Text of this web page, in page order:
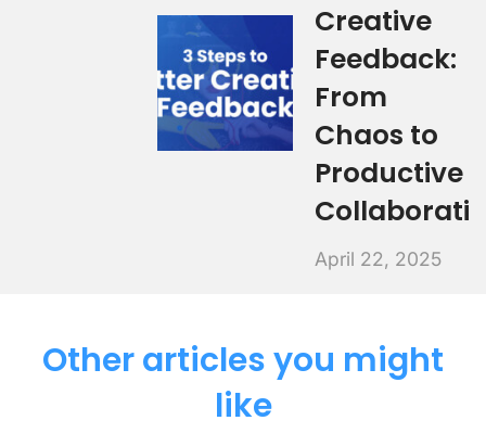
Creative
Feedback:
From
Chaos to
Productive
April 22, 2025
Other articles you might
like